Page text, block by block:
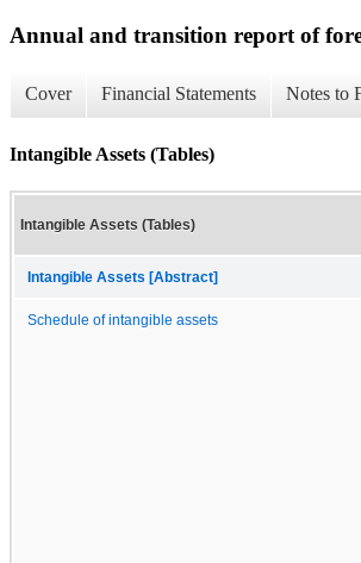
Annual and transition report of
Cover Financial Statements Notes to
Intangible Assets (Tables)
Intangible Assets (Tables)
Intangible Assets [Abstract]
Schedule of intangible assets